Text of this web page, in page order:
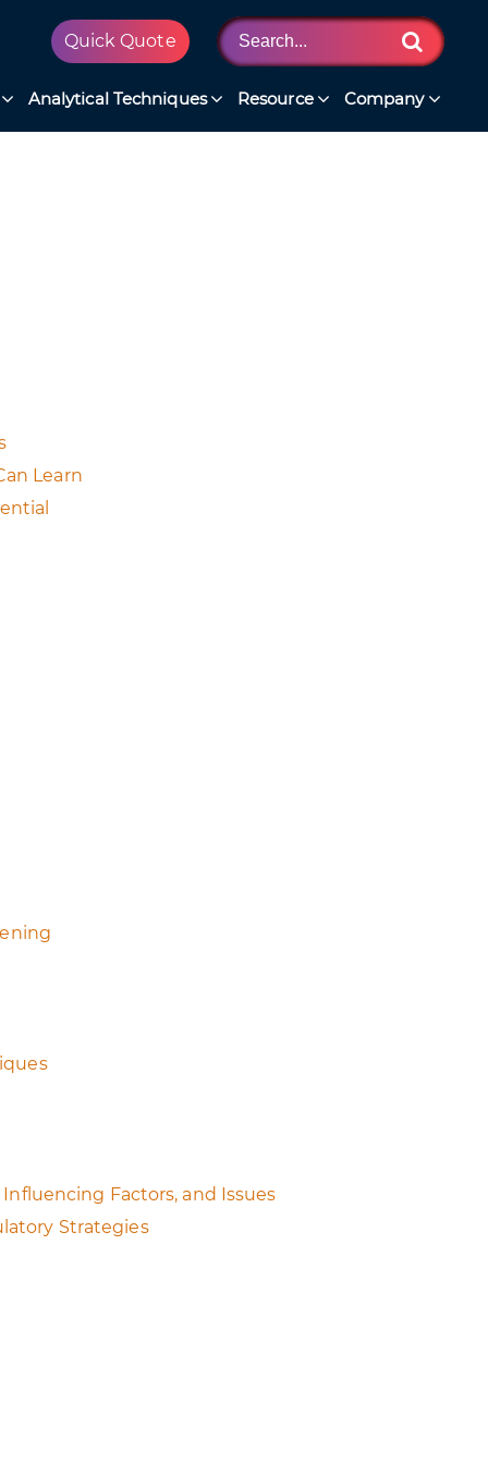
Quick Quote
Analytical Techniques Resource Company
Learn
Factors, and Issues
Strategies